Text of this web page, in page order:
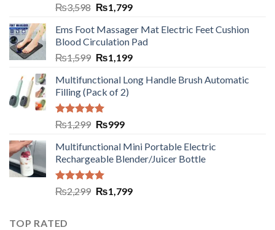
₨3,598 ₨1,799
Ems Foot Massager Mat Electric Feet Cushion
Blood Circulation Pad
₨1,599 ₨1,199
Multifunctional Long Handle Brush Automatic
Filling (Pack of 2)
Rated5.00
out of 5
₨1,299 ₨999
Multifunctional Mini Portable Electric
Rechargeable Blender/Juicer Bottle
Rated5.00
out of 5
₨2,299 ₨1,799
TOP RATED